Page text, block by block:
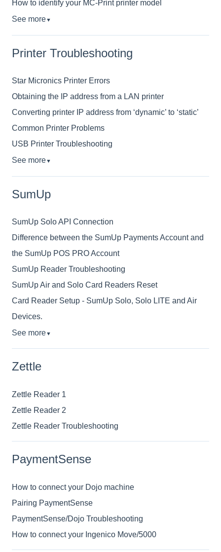
How to identify your MC-Print printer model
See more▼
Printer Troubleshooting
Star Micronics Printer Errors
Obtaining the IP address from a LAN printer
Converting printer IP address from ‘dynamic’ to ‘static’
Common Printer Problems
USB Printer Troubleshooting
See more▼
SumUp
SumUp Solo API Connection
Difference between the SumUp Payments Account and
the SumUp POS PRO Account
SumUp Reader Troubleshooting
SumUp Air and Solo Card Readers Reset
Card Reader Setup - SumUp Solo, Solo LITE and Air
Devices.
See more▼
Zettle
Zettle Reader 1
Zettle Reader 2
Zettle Reader Troubleshooting
PaymentSense
How to connect your Dojo machine
Pairing PaymentSense
PaymentSense/Dojo Troubleshooting
How to connect your Ingenico Move/5000